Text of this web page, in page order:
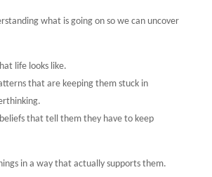
what is going on so we can uncover
life looks like.
that are keeping them stuck in
that tell them they have to keep
in a way that actually supports them.